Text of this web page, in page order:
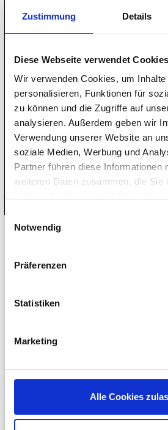
Zustimmung Details
Diese Webseite verwendet Cookies
Wir verwenden Cookies, um
personalisieren, Funktionen für
zu können und die Zugriffe auf
analysieren. Außerdem geben wir
Verwendung unserer Website an
soziale Medien, Werbung und
Partner führen diese Informationen
weiteren Daten zusammen, die Sie
Einwilligungsauswahl
Notwendig
Präferenzen
Statistiken
Marketing
Alle Cookies
and so much more!”
VP of IT at Beacon
IGEL Disrupt 24
attendees in all things
endpoint security,
workspaces, and
breaking attendance,
EUC event & expo for
Over 20 Major
Innovations
Announced!